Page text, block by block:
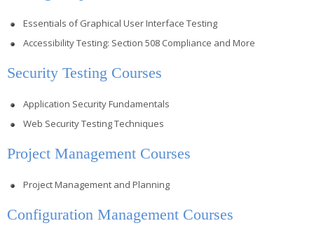
Essentials of Graphical User Interface Testing
Accessibility Testing: Section 508 Compliance and More
Security Testing Courses
Application Security Fundamentals
Web Security Testing Techniques
Project Management Courses
Project Management and Planning
Configuration Management Courses